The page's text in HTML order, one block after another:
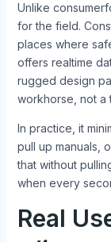
Unlike
for the field.
places where
offers realtime
rugged design
workhorse, not a
In practice, it
pull up manuals,
that without
when every
Real